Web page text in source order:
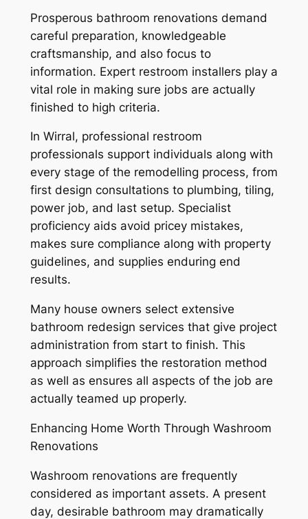
Prosperous bathroom renovations demand
careful preparation, knowledgeable
craftsmanship, and also focus to
information. Expert restroom installers play a
vital role in making sure jobs are actually
finished to high criteria.
In Wirral, professional restroom
professionals support individuals along with
every stage of the remodelling process, from
first design consultations to plumbing, tiling,
power job, and last setup. Specialist
proficiency aids avoid pricey mistakes,
makes sure compliance along with property
guidelines, and supplies enduring end
results.
Many house owners select extensive
bathroom redesign services that give project
administration from start to finish. This
approach simplifies the restoration method
as well as ensures all aspects of the job are
actually teamed up properly.
Enhancing Home Worth Through Washroom
Renovations
Washroom renovations are frequently
considered as important assets. A present
day, desirable bathroom may dramatically